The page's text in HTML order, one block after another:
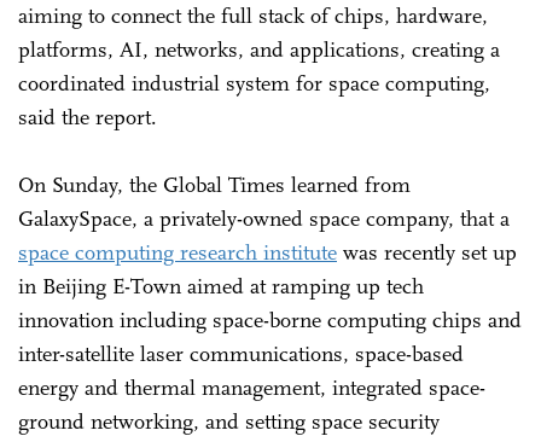
aiming to connect the full stack of chips, hardware,
platforms, AI, networks, and applications, creating a
coordinated industrial system for space computing,
said the report.
On Sunday, the Global Times learned from
GalaxySpace, a privately-owned space company, that a
space computing research institute was recently set up
in Beijing E-Town aimed at ramping up tech
innovation including space-borne computing chips and
inter-satellite laser communications, space-based
energy and thermal management, integrated space-
ground networking, and setting space security